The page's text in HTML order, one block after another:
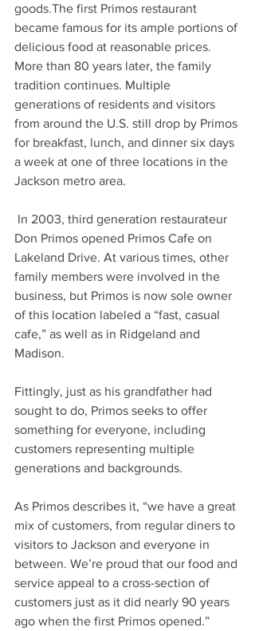
goods.The first Primos restaurant
became famous for its ample portions of
delicious food at reasonable prices.
More than 80 years later, the family
tradition continues. Multiple
generations of residents and visitors
from around the U.S. still drop by Primos
for breakfast, lunch, and dinner six days
a week at one of three locations in the
Jackson metro area.
Don Primos opened Primos Cafe on
Lakeland Drive. At various times, other
family members were involved in the
business, but Primos is now sole owner
of this location labeled a “fast, casual
cafe,” as well as in Ridgeland and
Madison.
Fittingly, just as his grandfather had
sought to do, Primos seeks to offer
something for everyone, including
customers representing multiple
generations and backgrounds.
As Primos describes it, “we have a great
mix of customers, from regular diners to
visitors to Jackson and everyone in
between. We’re proud that our food and
service appeal to a cross-section of
customers just as it did nearly 90 years
ago when the first Primos opened.”